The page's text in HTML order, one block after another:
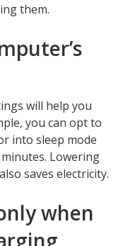
them.
will help you
you can opt to
into sleep mode
Lowering
saves electricity.
when